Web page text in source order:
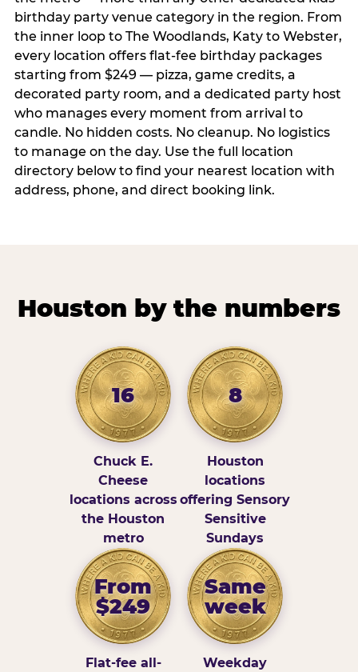
birthday party venue category in the region. From
the inner loop to The Woodlands, Katy to Webster,
every location offers flat-fee birthday packages
starting from $249 — pizza, game credits, a
decorated party room, and a dedicated party host
who manages every moment from arrival to
candle. No hidden costs. No cleanup. No logistics
to manage on the day. Use the full location
directory below to find your nearest location with
address, phone, and direct booking link.
Houston by the numbers
16
Chuck E.
Cheese
locations across
the Houston
metro
8
Houston
locations
offering Sensory
Sensitive
Sundays
From
$249
Flat-fee all-
Same
week
Weekday